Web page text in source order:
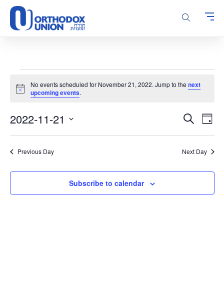
Please
note:
This
accessibility
system.
for
21,
2022
Notice
No events scheduled for November 21, 2022. Jump to thenext
upcoming events.
Events
Views
SearchDay
2022-11-21
Previous Day Next Day
Subscribe to calendar